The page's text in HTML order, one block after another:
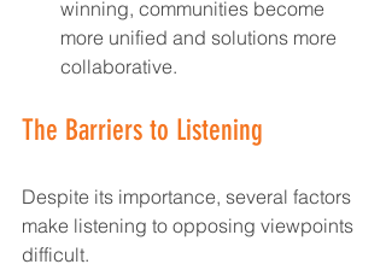
winning, communities become
more unified and solutions more
collaborative.
The Barriers to Listening
Despite its importance, several factors
make listening to opposing viewpoints
difficult.